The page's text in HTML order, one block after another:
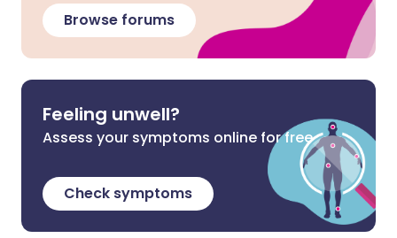
Browse forums
Feeling unwell?
Assess your symptoms online for free
Check symptoms